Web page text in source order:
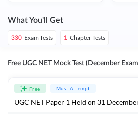
What You'll Get
330 Exam Tests 1 Chapter Tests
Free UGC NET Mock Test (December
Free Must Attempt
UGC NET Paper 1 Held on 31